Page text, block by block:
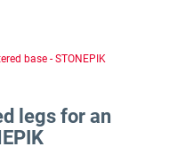
base - STONEPIK
legs for an